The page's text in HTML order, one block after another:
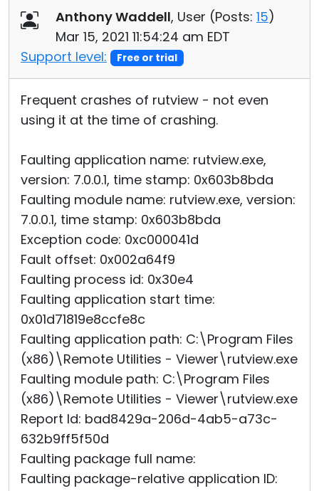
Anthony Waddell, User (Posts: 15)
Mar 15, 2021 11:54:24 am EDT
Support level:
Free or trial
Frequent crashes of rutview - not even
using it at the time of crashing.
Faulting application name: rutview.exe,
version: 7.0.0.1, time stamp: 0x603b8bda
Faulting module name: rutview.exe, version:
7.0.0.1, time stamp: 0x603b8bda
Exception code: 0xc000041d
Fault offset: 0x002a64f9
Faulting process id: 0x30e4
Faulting application start time:
0x01d71819e8ccfe8c
Faulting application path: C:\Program Files
(x86)\Remote Utilities - Viewer\rutview.exe
Faulting module path: C:\Program Files
(x86)\Remote Utilities - Viewer\rutview.exe
Report Id: bad8429a-206d-4ab5-a73c-
632b9ff5f50d
Faulting package full name:
Faulting package-relative application ID: